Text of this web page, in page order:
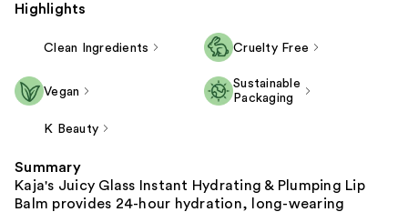
Highlights
Clean Ingredients Cruelty Free
Vegan
Sustainable
Packaging
K Beauty
Summary
Kaja's Juicy Glass Instant Hydrating & Plumping Lip
Balm provides 24-hour hydration, long-wearing